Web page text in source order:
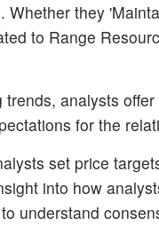
Whether they
to Range
trends, analysts
for the
set price
into how
understand